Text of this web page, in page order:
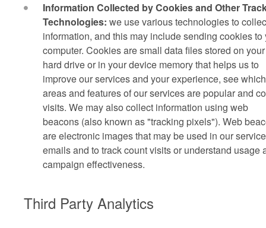
Information Collected by Cookies and Other
Technologies: we use various technologies to
information, and this may include sending cookies to
computer. Cookies are small data files stored on your
hard drive or in your device memory that helps us to
improve our services and your experience, see which
areas and features of our services are popular and
visits. We may also collect information using web
beacons (also known as "tracking pixels"). Web
are electronic images that may be used in our
emails and to track count visits or understand usage
campaign effectiveness.
Third Party Analytics